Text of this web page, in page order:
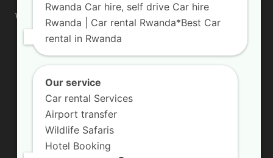
We are your professional dedicated team, providing the most
affordable rates for car hire services in Uganda. If you are
looking for a chauffeur-driven rental or self-drive car hire, we
are definitely the best local car rental agency. We are locally
owned and are committed to offering the best quality 4×4
Contact us:info@crystalcarhire.com / +250 787 809 667
FOLLOW US
Rwanda Car hire, self drive Car hire
Rwanda | Car rental Rwanda*Best Car
rental in Rwanda
Our service
Car rental Services
Airport transfer
Wildlife Safaris
Hotel Booking